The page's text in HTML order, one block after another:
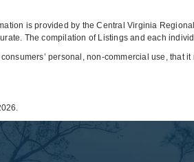
is provided by the Central Virginia
The compilation of Listings and each
personal, non-commercial use,